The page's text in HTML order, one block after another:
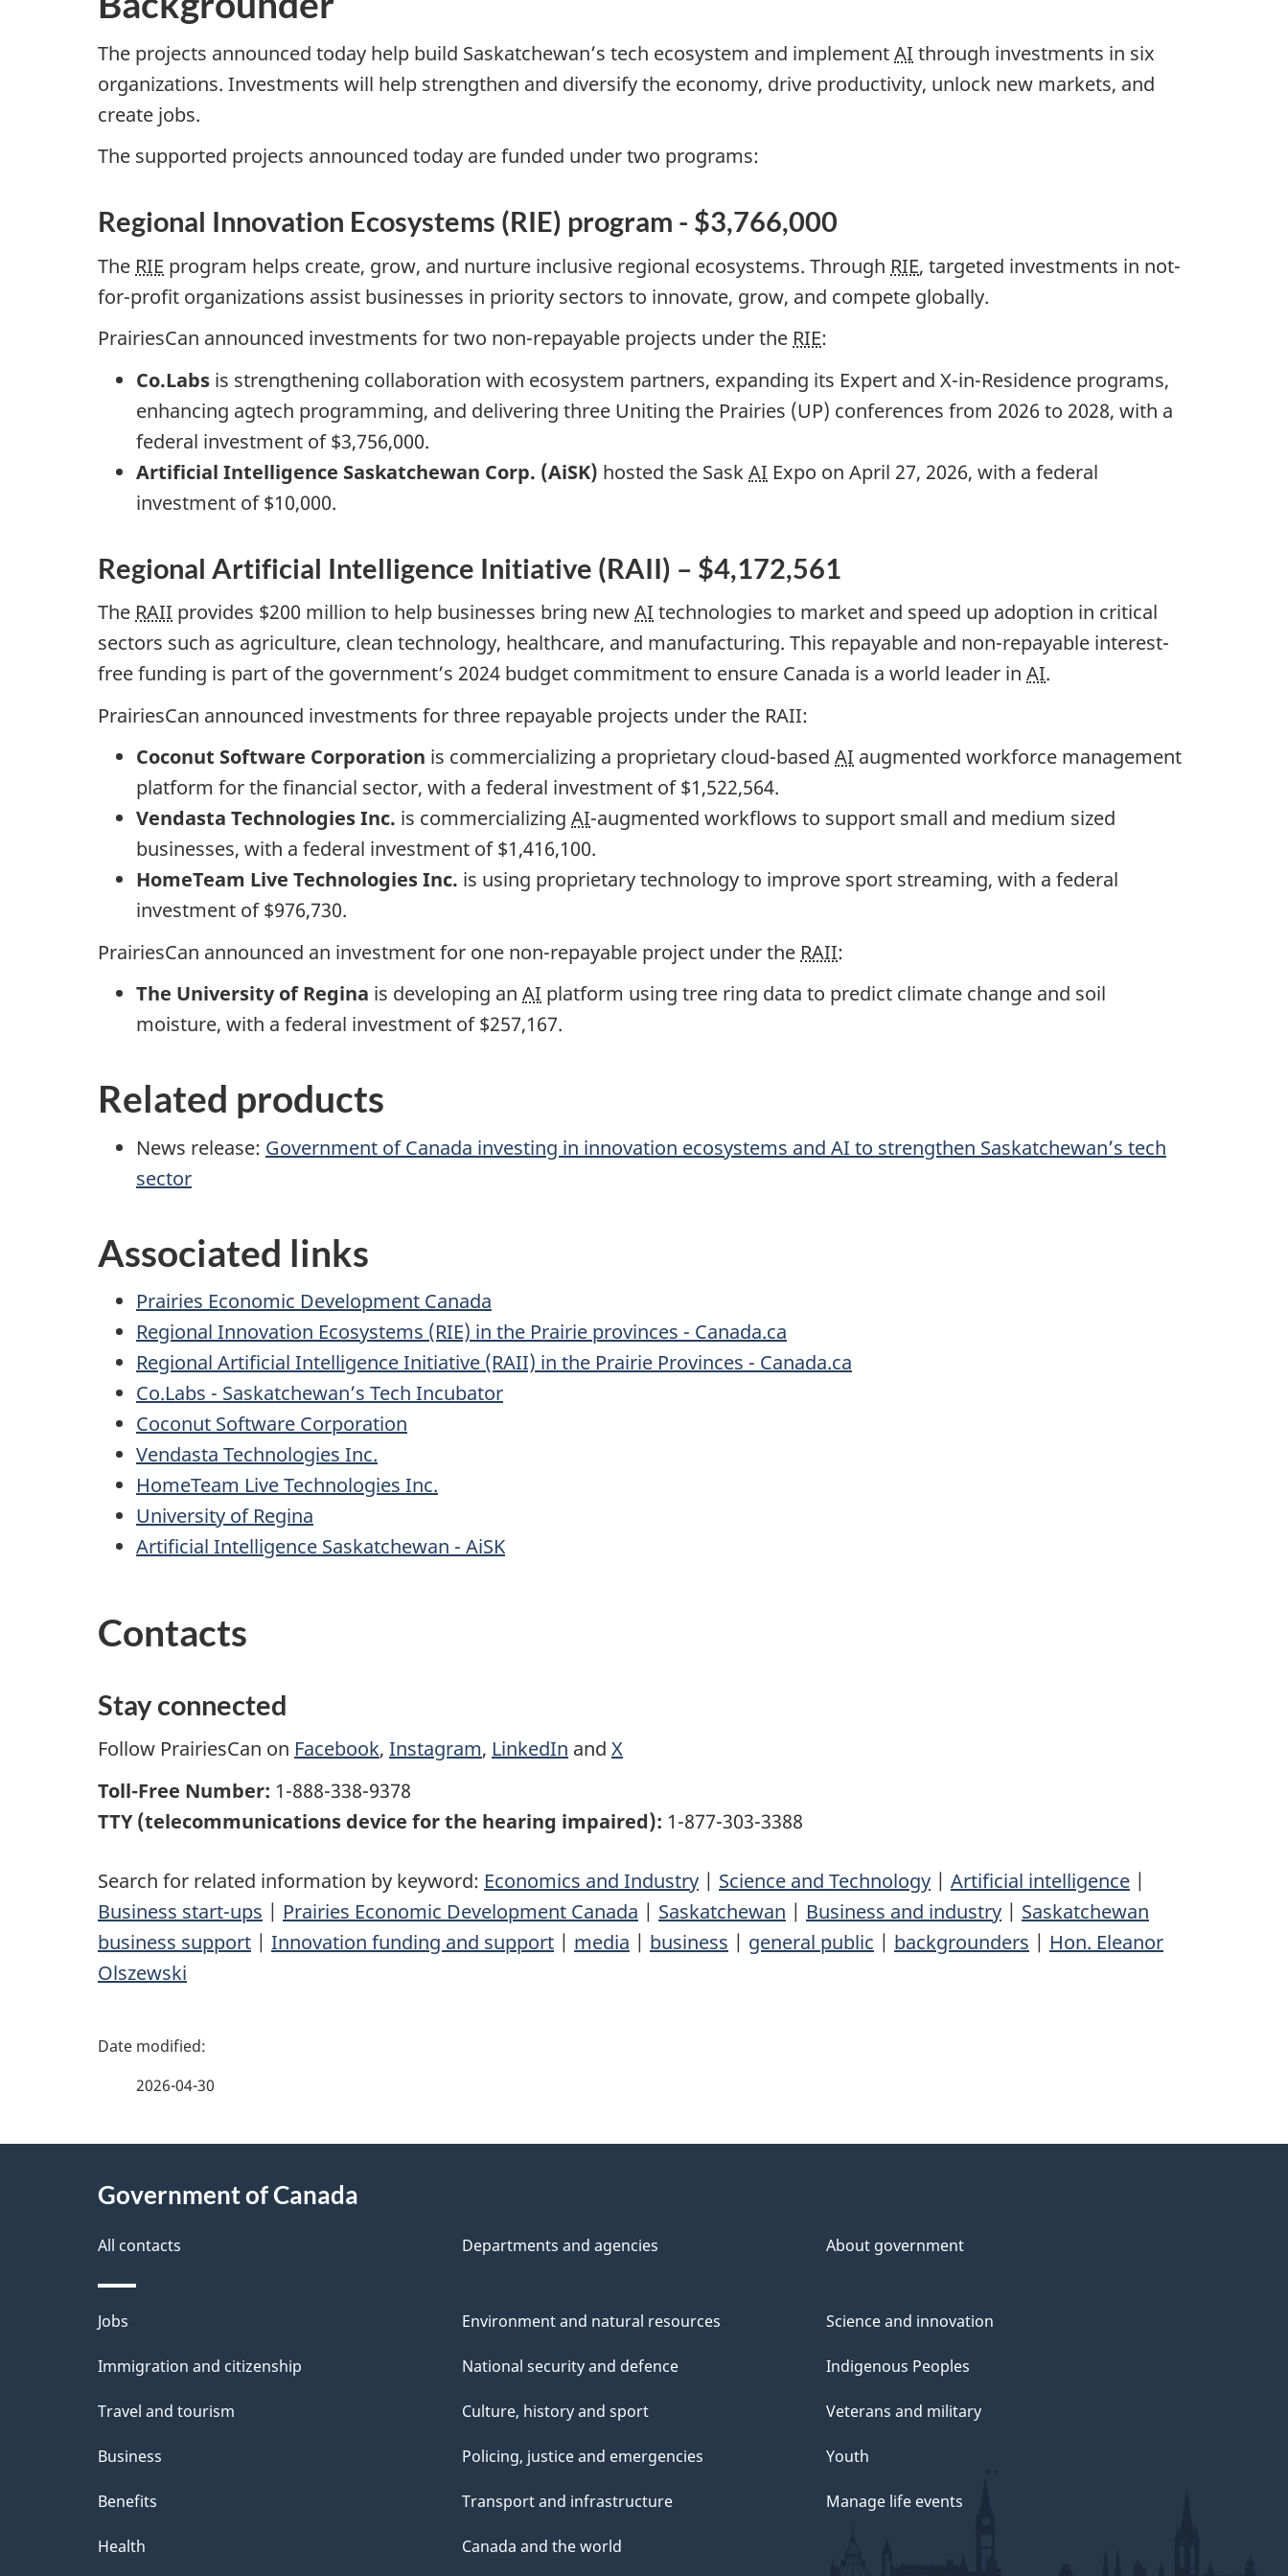
The projects announced today help build Saskatchewan’s tech ecosystem and implementAI through investments in six
organizations. Investments will help strengthen and diversify the economy, drive productivity, unlock new markets, and
create jobs.
The supported projects announced today are funded under two programs:
Regional Innovation Ecosystems (RIE) program - $3,766,000
The RIE program helps create, grow, and nurture inclusive regional ecosystems. Through RIE, targeted investments in not-
for-profit organizations assist businesses in priority sectors to innovate, grow, and compete globally.
PrairiesCan announced investments for two non-repayable projects under the RIE:
Co.Labs is strengthening collaboration with ecosystem partners, expanding its Expert and X-in-Residence programs,
enhancing agtech programming, and delivering three Uniting the Prairies (UP) conferences from 2026 to 2028, with a
federal investment of $3,756,000.
Artificial Intelligence Saskatchewan Corp. (AiSK) hosted the SaskAI Expo on April 27, 2026, with a federal
investment of $10,000.
Regional Artificial Intelligence Initiative (RAII) – $4,172,561
The RAII provides $200 million to help businesses bring newAI technologies to market and speed up adoption in critical
sectors such as agriculture, clean technology, healthcare, and manufacturing. This repayable and non-repayable interest-
free funding is part of the government’s 2024 budget commitment to ensure Canada is a world leader in AI.
PrairiesCan announced investments for three repayable projects under the RAII:
Coconut Software Corporation is commercializing a proprietary cloud-based AI augmented workforce management
platform for the financial sector, with a federal investment of $1,522,564.
Vendasta Technologies Inc. is commercializing AI-augmented workflows to support small and medium sized
businesses, with a federal investment of $1,416,100.
HomeTeam Live Technologies Inc. is using proprietary technology to improve sport streaming, with a federal
investment of $976,730.
PrairiesCan announced an investment for one non-repayable project under the RAII:
The University of Regina is developing an AI platform using tree ring data to predict climate change and soil
moisture, with a federal investment of $257,167.
Related products
News release: Government of Canada investing in innovation ecosystems and AI to strengthen Saskatchewan’s tech
sector
Associated links
Prairies Economic Development Canada
Regional Innovation Ecosystems (RIE) in the Prairie provinces - Canada.ca
Regional Artificial Intelligence Initiative (RAII) in the Prairie Provinces - Canada.ca
Co.Labs - Saskatchewan’s Tech Incubator
Coconut Software Corporation
Vendasta Technologies Inc.
HomeTeam Live Technologies Inc.
University of Regina
Artificial Intelligence Saskatchewan - AiSK
Contacts
Stay connected
Follow PrairiesCan on Facebook, Instagram, LinkedIn and X
Toll-Free Number: 1-888-338-9378
TTY (telecommunications device for the hearing impaired): 1-877-303-3388
Search for related information by keyword: Economics and Industry | Science and Technology | Artificial intelligence |
Business start-ups | Prairies Economic Development Canada | Saskatchewan | Business and industry | Saskatchewan
business support | Innovation funding and support | media | business | general public | backgrounders | Hon. Eleanor
Olszewski
P
e
e
t
a
i
l
s
2026-04-30
Government of Canada
All contacts Departments and agencies About government
Themes
and
Jobs
Immigration and citizenship
Travel and tourism
Business
Benefits
Health
Environment and natural resources
National security and defence
Culture, history and sport
Policing, justice and emergencies
Transport and infrastructure
Canada and the world
Science and innovation
Indigenous Peoples
Veterans and military
Youth
Manage life events